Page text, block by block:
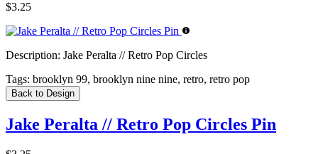
$3.25
Description: Jake Peralta // Retro Pop Circles
Tags: brooklyn 99, brooklyn nine nine, retro, retro pop
Back to Design
Jake Peralta // Retro Pop Circles Pin